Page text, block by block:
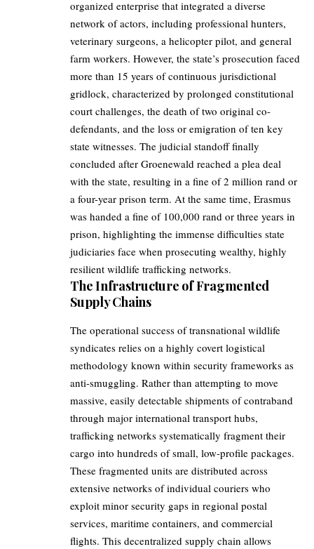
organized enterprise that integrated a diverse
network of actors, including professional hunters,
veterinary surgeons, a helicopter pilot, and general
farm workers. However, the state’s prosecution faced
more than 15 years of continuous jurisdictional
gridlock, characterized by prolonged constitutional
court challenges, the death of two original co-
defendants, and the loss or emigration of ten key
state witnesses. The judicial standoff finally
concluded after Groenewald reached a plea deal
with the state, resulting in a fine of 2 million rand or
a four-year prison term. At the same time, Erasmus
was handed a fine of 100,000 rand or three years in
prison, highlighting the immense difficulties state
judiciaries face when prosecuting wealthy, highly
resilient wildlife trafficking networks.
The Infrastructure of Fragmented
Supply Chains
The operational success of transnational wildlife
syndicates relies on a highly covert logistical
methodology known within security frameworks as
anti-smuggling. Rather than attempting to move
massive, easily detectable shipments of contraband
through major international transport hubs,
trafficking networks systematically fragment their
cargo into hundreds of small, low-profile packages.
These fragmented units are distributed across
extensive networks of individual couriers who
exploit minor security gaps in regional postal
services, maritime containers, and commercial
flights. This decentralized supply chain allows